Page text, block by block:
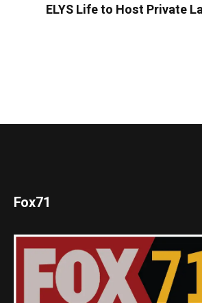
ELYS Life to Host Private
Fox71